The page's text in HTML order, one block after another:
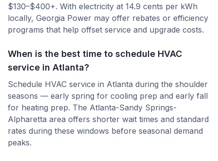
$130–$400+. With electricity at 14.9 cents per kWh
locally, Georgia Power may offer rebates or efficiency
programs that help offset service and upgrade costs.
When is the best time to schedule HVAC
service in Atlanta?
Schedule HVAC service in Atlanta during the shoulder
seasons — early spring for cooling prep and early fall
for heating prep. The Atlanta-Sandy Springs-
Alpharetta area offers shorter wait times and standard
rates during these windows before seasonal demand
peaks.